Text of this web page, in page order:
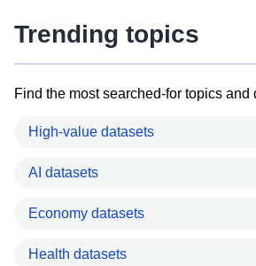
Trending topics
Find the most searched-for topics and
High-value datasets
AI datasets
Economy datasets
Health datasets